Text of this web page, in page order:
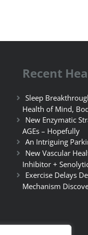
Recent
Sleep
Health of Mind,
New Enzymatic
AGEs – Hopefully
An Intriguing
New Vascular
Inhibitor +
Exercise Delays
Mechanism